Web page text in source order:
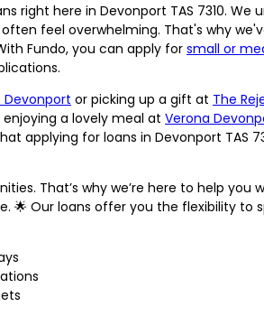
right here in Devonport TAS 7310.
feel overwhelming. That's why
Fundo, you can apply for small or
Devonport or picking up a gift at The
a lovely meal at Verona
applying for loans in Devonport TAS
That’s why we’re here to help
🌟 Our loans offer you the flexibility